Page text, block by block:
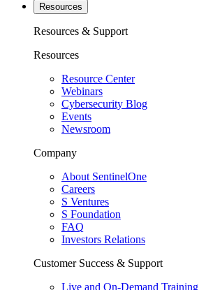
Resources
Resources & Support
Resources
Resource Center
Webinars
Cybersecurity Blog
Events
Newsroom
Company
About SentinelOne
Careers
S Ventures
S Foundation
FAQ
Investors Relations
Customer Success & Support
Live and On-Demand Training